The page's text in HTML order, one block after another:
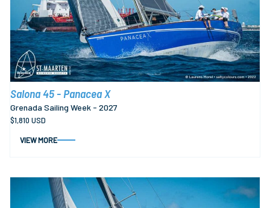
Salona 45 - Panacea X
Grenada Sailing Week - 2027
$1,810 USD
VIEW MORE